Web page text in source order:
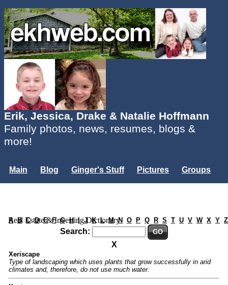
Erik, Jessica, Drake & Natalie Hoffmann
Family photos, news, resumes, blogs &
more!
Main Blog Ginger's Stuff Pictures
Groups
Real Estate & Investing Dictionary
A B C D E F G H I J K L M N O P Q R S T U V W X Y Z
Search: GO
X
Xeriscape
Type of landscaping which uses plants that grow successfully in arid
climates and, therefore, do not use much water.